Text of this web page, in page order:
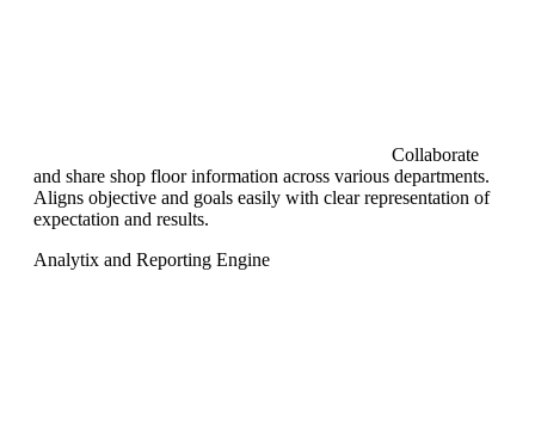
Collaborate
and share shop floor information across various departments.
Aligns objective and goals easily with clear representation of
expectation and results.
Analytix and Reporting Engine